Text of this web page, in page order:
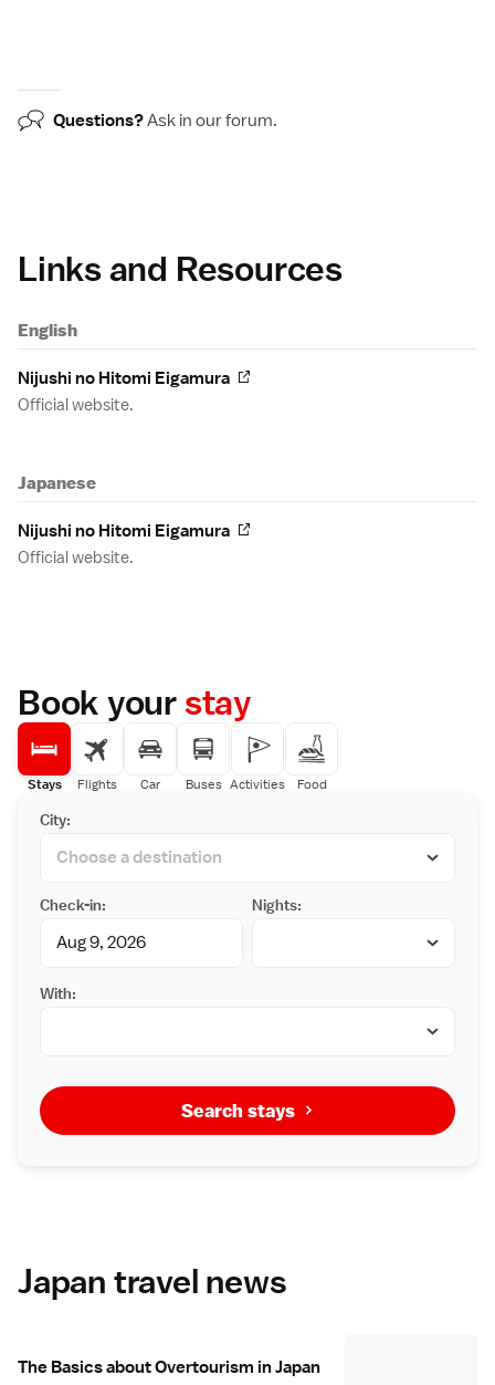
Questions?Ask in ourforum.
Links and Resources
English
Nijushi no Hitomi Eigamura
Official website.
Japanese
Nijushi no Hitomi Eigamura
Official website.
Book yourstay
Stays Flights Car Buses Activities Food
City:
Check-in: Nights:
With:
Search stays
Japan travel news
The Basics about Overtourism in Japan